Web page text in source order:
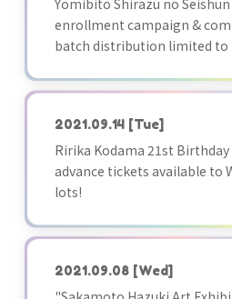
Yomibito Shirazu no Seishun
enrollment campaign &
batch distribution limited to
2021.09.14 [Tue]
Ririka Kodama 21st
advance tickets available to
lots!
2021.09.08 [Wed]